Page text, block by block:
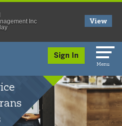
Sign In
Menu
Inc
View